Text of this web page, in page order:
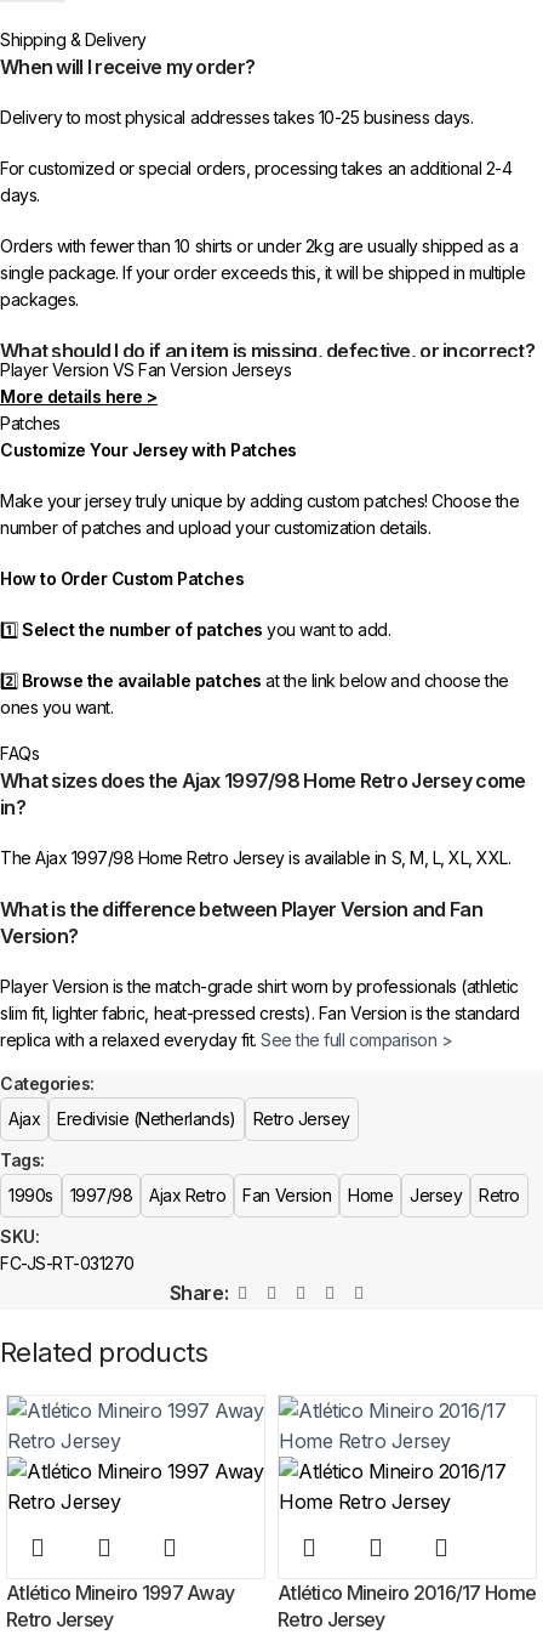
Shipping & Delivery
When will I receive my order?
Delivery to most physical addresses takes 10-25 business days.
For customized or special orders, processing takes an additional 2-4
days.
Orders with fewer than 10 shirts or under 2kg are usually shipped as a
single package. If your order exceeds this, it will be shipped in multiple
packages.
What should I do if an item is missing, defective, or incorrect?
In rare cases, orders may be delayed, lost in transit, or held by customs.
If your package is lost, we will resend it free of charge to ensure you
receive your order.
If you receive an incorrect or defective item, we sincerely apologize.
Please contact us, and we will promptly resolve the issue to correct your
Player Version VS Fan Version Jerseys
More details here >
Patches
Customize Your Jersey with Patches
Make your jersey truly unique by adding custom patches! Choose the
number of patches and upload your customization details.
How to Order Custom Patches
1️⃣Select the number of patches you want to add.
2️⃣ Browse the available patches at the link below and choose the
ones you want.
3️⃣Take a screenshot
to indicate your choice.
may delay shipping.
5️⃣ We reserve the rightnot to ship the productif the patch quantity is
selected incorrectly.
🔗Choose Your Patches Here
After selecting your patches,upload the screenshot showing your
More details here >
FAQs
What sizes does the Ajax 1997/98 Home Retro Jersey come
in?
The Ajax 1997/98 Home Retro Jersey is available in S, M, L, XL, XXL.
What is the difference between Player Version and Fan
Version?
Player Version is the match-grade shirt worn by professionals (athletic
slim fit, lighter fabric, heat-pressed crests). Fan Version is the standard
replica with a relaxed everyday fit.See the full comparison >
Is this an official or a replica jersey?
The Ajax 1997/98 Home Retro Jersey is a premium replica (fan-style)
jersey with authentic-style detailing and high-quality stitching. It is not sold
as licensed official merchandise.
How long does shipping take?
In-stock orders ship the same business day. Delivery takes 10–25
shipping on every order of 3 or more items.
Can I add custom patches to the Ajax 1997/98 Home Retro
Jersey?
Yes — you can add competition and World Cup patches to your jersey.
Select the number of patches on the product page and follow the
SKU:
FC-JS-RT-031270
Categories:
Ajax
Eredivisie (Netherlands)
Retro Jersey
Tags:
1990s
1997/98 Ajax Retro Fan Version Home Jersey Retro
Share:
Related products
Atlético Mineiro 1997 Away
Retro Jersey
Atlético Mineiro 2016/17 Home
Retro Jersey